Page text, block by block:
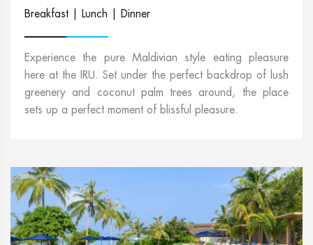
Breakfast | Lunch | Dinner
Experience the pure Maldivian style eating pleasure
here at the IRU. Set under the perfect backdrop of lush
greenery and coconut palm trees around, the place
sets up a perfect moment of blissful pleasure.